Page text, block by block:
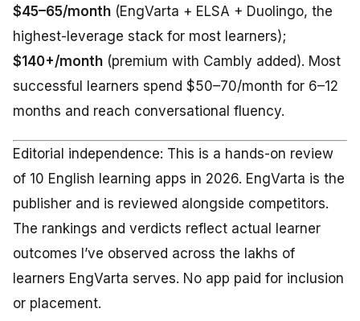
$45–65/month (EngVarta + ELSA + Duolingo, the
highest-leverage stack for most learners);
$140+/month (premium with Cambly added). Most
successful learners spend $50–70/month for 6–12
months and reach conversational fluency.
Editorial independence: This is a hands-on review
of 10 English learning apps in 2026. EngVarta is the
publisher and is reviewed alongside competitors.
The rankings and verdicts reflect actual learner
outcomes I’ve observed across the lakhs of
learners EngVarta serves. No app paid for inclusion
or placement.